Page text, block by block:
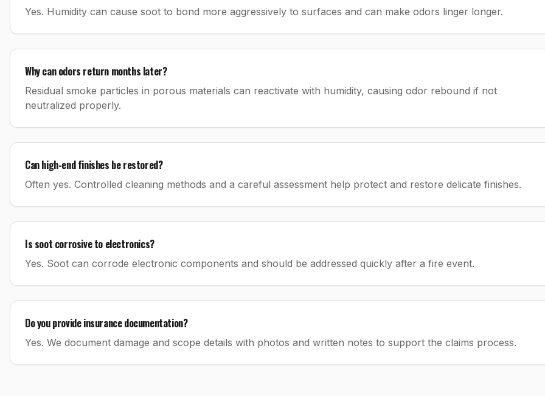
Yes. Humidity can cause soot to bond more aggressively to surfaces and can make odors linger longer.
Why can odors return months later?
Residual smoke particles in porous materials can reactivate with humidity, causing odor rebound if not
neutralized properly.
Can high-end finishes be restored?
Often yes. Controlled cleaning methods and a careful assessment help protect and restore delicate finishes.
Is soot corrosive to electronics?
Yes. Soot can corrode electronic components and should be addressed quickly after a fire event.
Do you provide insurance documentation?
Yes. We document damage and scope details with photos and written notes to support the claims process.